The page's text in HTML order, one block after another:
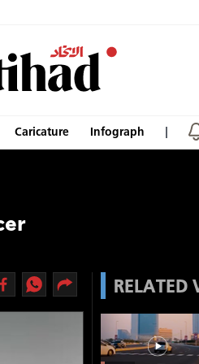
Caricature Infograph
RELATED